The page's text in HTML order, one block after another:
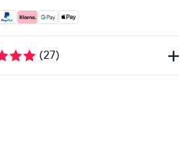
Visa, Maestro, American
(27)